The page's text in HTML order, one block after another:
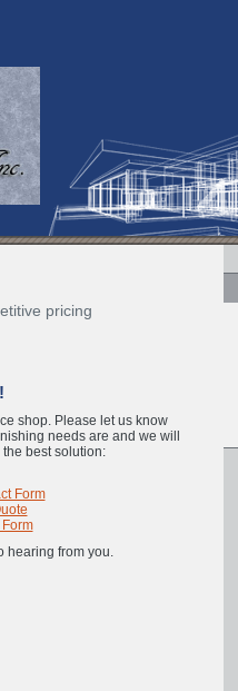
pricing
shop. Please let us know
needs are and we will
best solution:
Form
hearing from you.